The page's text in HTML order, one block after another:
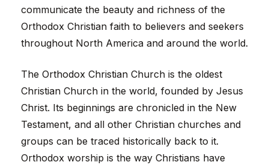
communicate the beauty and richness of the
Orthodox Christian faith to believers and seekers
throughout North America and around the world.
The Orthodox Christian Church is the oldest
Christian Church in the world, founded by Jesus
Christ. Its beginnings are chronicled in the New
Testament, and all other Christian churches and
groups can be traced historically back to it.
Orthodox worship is the way Christians have